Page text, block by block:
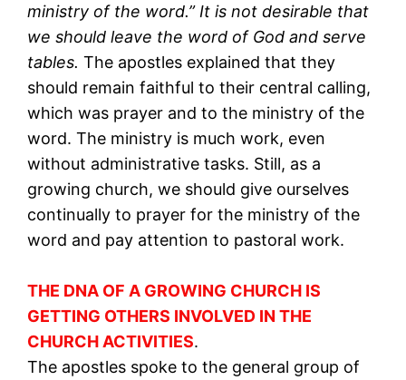
ministry of the word.” It is not desirable that
we should leave the word of God and serve
tables. The apostles explained that they
should remain faithful to their central calling,
which was prayer and to the ministry of the
word. The ministry is much work, even
without administrative tasks. Still, as a
growing church, we should give ourselves
continually to prayer for the ministry of the
word and pay attention to pastoral work.
THE DNA OF A GROWING CHURCH IS
GETTING OTHERS INVOLVED IN THE
CHURCH ACTIVITIES.
The apostles spoke to the general group of